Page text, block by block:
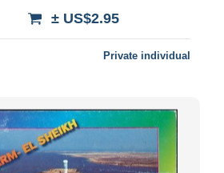
± US$2.95
Private individual